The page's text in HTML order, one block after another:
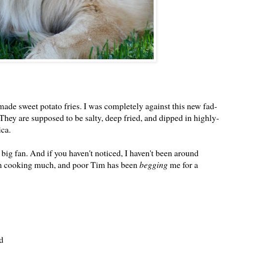
sweet potato fries. I was completely against this new fad-
are supposed to be salty, deep fried, and dipped in highly-
fan. And if you haven't noticed, I haven't been around
cooking much, and poor Tim has beenbeggingme for a